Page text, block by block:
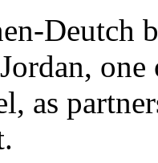
Deutch
as